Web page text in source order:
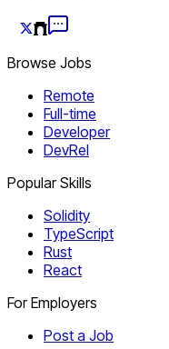
Browse Jobs
Remote
Full-time
Developer
DevRel
Popular Skills
Solidity
TypeScript
Rust
React
For Employers
Post a Job